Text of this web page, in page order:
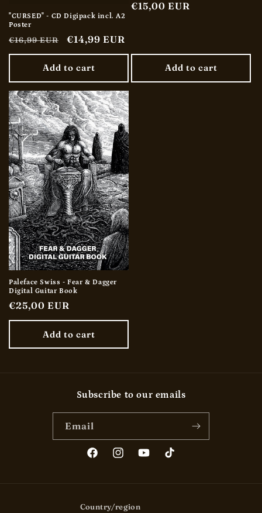
"CURSED" - CD Digipack incl. A2
Poster
Regular
price
€16,99 EUR
Sale
price
€14,99 EUR
Add to cart
Regular
€15,00 EUR
Add to cart
Paleface Swiss - Fear & Dagger
Digital Guitar Book
Regular
price
€25,00 EUR
Add to cart
Subscribe to our emails
Email
FacebookInstagramYouTubeTikTok
Country/region